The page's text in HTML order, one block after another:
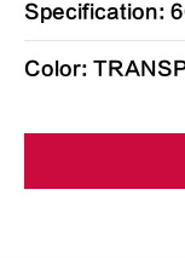
Specification:
Color: